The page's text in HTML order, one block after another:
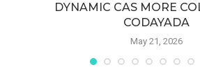
DYNAMIC CAS MORE
CODAYADA
May 21, 2026